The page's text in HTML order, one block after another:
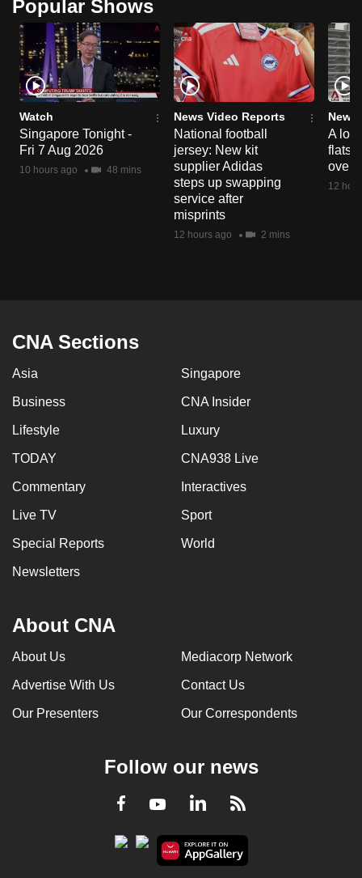
Popular Shows
Watch
Singapore Tonight -
Fri 7 Aug 2026
10 hours ago 48 mins
News Video Reports
National football
jersey: New kit
supplier Adidas
steps up swapping
service after
misprints
12 hours ago 2 mins
News
A
flats
over
12
CNA Sections
Asia Singapore
Business CNA Insider
Lifestyle Luxury
TODAY CNA938 Live
Commentary Interactives
Live TV Sport
Special Reports World
Newsletters
About CNA
About Us Mediacorp Network
Advertise With Us Contact Us
Our Presenters Our Correspondents
Follow our news
Facebook
YoutubeLinkedInRSS
browser
or,
for
the
finest
experience,
download
the
mobile
Contact